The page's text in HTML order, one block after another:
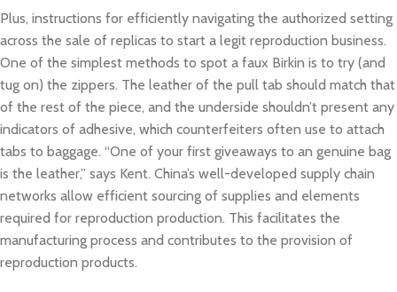
Plus, instructions for efficiently navigating the authorized setting
across the sale of replicas to start a legit reproduction business.
One of the simplest methods to spot a faux Birkin is to try (and
tug on) the zippers. The leather of the pull tab should match that
of the rest of the piece, and the underside shouldn’t present any
indicators of adhesive, which counterfeiters often use to attach
tabs to baggage. “One of your first giveaways to an genuine bag
is the leather,” says Kent. China’s well-developed supply chain
networks allow efficient sourcing of supplies and elements
required for reproduction production. This facilitates the
manufacturing process and contributes to the provision of
reproduction products.